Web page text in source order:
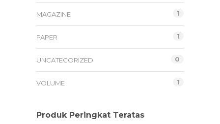
MAGAZINE 1
PAPER 1
UNCATEGORIZED 0
VOLUME 1
Produk Peringkat Teratas